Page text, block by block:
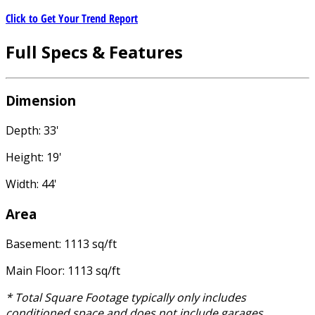
Click to Get Your Trend Report
Full Specs & Features
Dimension
Depth: 33'
Height: 19'
Width: 44'
Area
Basement: 1113 sq/ft
Main Floor: 1113 sq/ft
* Total Square Footage typically only includes